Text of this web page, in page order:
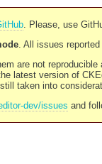
. Please, use
. All issues
are not
latest version of
taken into
dev/issues and